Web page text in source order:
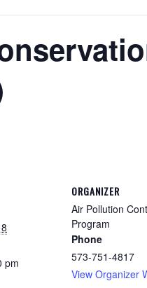
pm
ORGANIZER
Air Pollution
Program
Phone
573-751-4817
View Organizer